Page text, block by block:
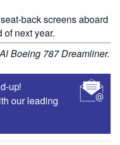
back screens aboard
of next year.
Boeing 787 Dreamliner.
up!
our leading